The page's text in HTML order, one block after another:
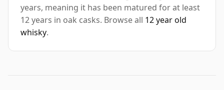
years, meaning it has been matured for at least
12 years in oak casks. Browse all 12 year old
whisky.